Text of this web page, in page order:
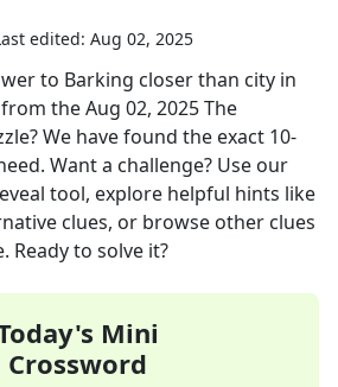
edited: Aug 02, 2025
to Barking closer than city in
from theAug 02, 2025The
We have found the exact 10-
Want a challenge? Use our
tool, explore helpful hints like
clues, or browse other clues
Ready to solve it?
Mini
Crossword